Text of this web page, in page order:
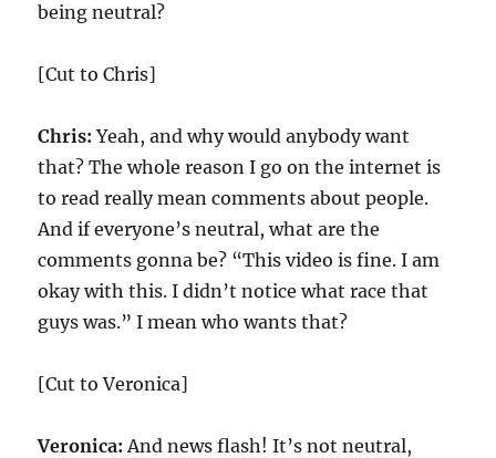
being neutral?
[Cut to Chris]
Chris: Yeah, and why would anybody want
that? The whole reason I go on the internet is
to read really mean comments about people.
And if everyone’s neutral, what are the
comments gonna be? “This video is fine. I am
okay with this. I didn’t notice what race that
guys was.” I mean who wants that?
[Cut to Veronica]
Veronica: And news flash! It’s not neutral,